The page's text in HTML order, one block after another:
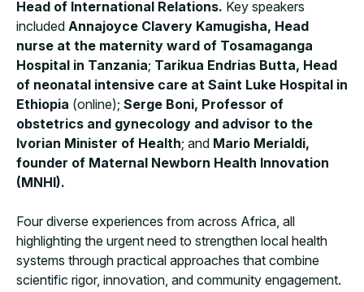
Head of International Relations. Key speakers
included Annajoyce Clavery Kamugisha, Head
nurse at the maternity ward of Tosamaganga
Hospital in Tanzania; Tarikua Endrias Butta, Head
of neonatal intensive care at Saint Luke Hospital in
Ethiopia (online); Serge Boni, Professor of
obstetrics and gynecology and advisor to the
Ivorian Minister of Health; and Mario Merialdi,
founder of Maternal Newborn Health Innovation
(MNHI).
Four diverse experiences from across Africa, all
highlighting the urgent need to strengthen local health
systems through practical approaches that combine
scientific rigor, innovation, and community engagement.